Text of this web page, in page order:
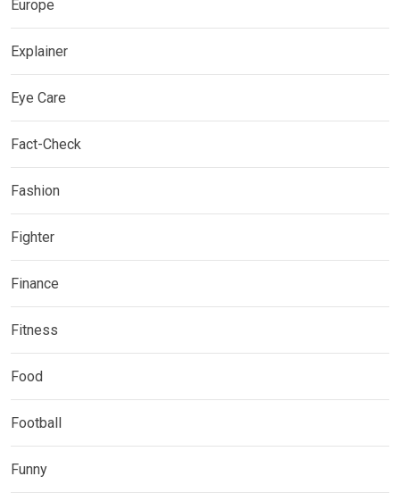
Europe
Explainer
Eye Care
Fact-Check
Fashion
Fighter
Finance
Fitness
Food
Football
Funny